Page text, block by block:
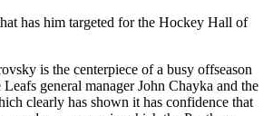
has him targeted for the Hockey Hall of
is the centerpiece of a busy offseason
general manager John Chayka and the
clearly has shown it has confidence that